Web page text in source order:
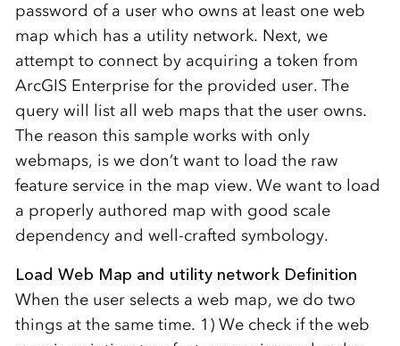
password of a user who owns at least one web
map which has a utility network. Next, we
attempt to connect by acquiring a token from
ArcGIS Enterprise for the provided user. The
query will list all web maps that the user owns.
The reason this sample works with only
webmaps, is we don’t want to load the raw
feature service in the map view. We want to load
a properly authored map with good scale
dependency and well-crafted symbology.
Load Web Map and utility network Definition
When the user selects a web map, we do two
things at the same time. 1) We check if the web